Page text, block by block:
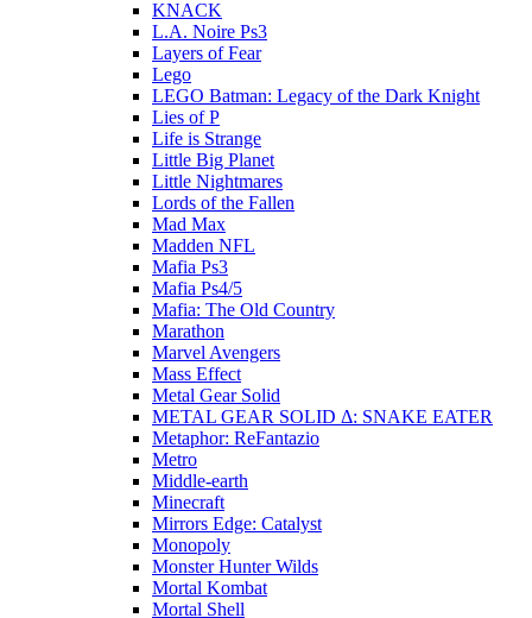
KNACK
L.A. Noire Ps3
Layers of Fear
Lego
LEGO Batman: Legacy of the Dark Knight
Lies of P
Life is Strange
Little Big Planet
Little Nightmares
Lords of the Fallen
Mad Max
Madden NFL
Mafia Ps3
Mafia Ps4/5
Mafia: The Old Country
Marathon
Marvel Avengers
Mass Effect
Metal Gear Solid
METAL GEAR SOLID Δ: SNAKE EATER
Metaphor: ReFantazio
Metro
Middle-earth
Minecraft
Mirrors Edge: Catalyst
Monopoly
Monster Hunter Wilds
Mortal Kombat
Mortal Shell